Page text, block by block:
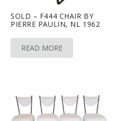
SOLD – F444 CHAIR BY
PIERRE PAULIN, NL 1962
READ MORE